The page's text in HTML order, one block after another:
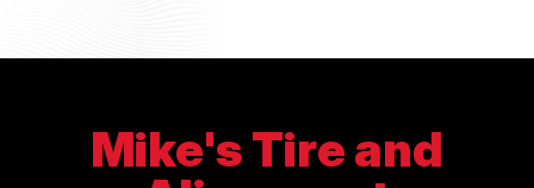
Mike's Tire and